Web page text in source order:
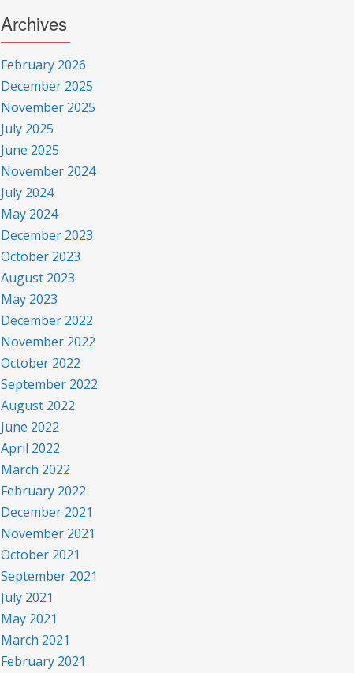
Archives
February 2026
December 2025
November 2025
July 2025
June 2025
November 2024
July 2024
May 2024
December 2023
October 2023
August 2023
May 2023
December 2022
November 2022
October 2022
September 2022
August 2022
June 2022
April 2022
March 2022
February 2022
December 2021
November 2021
October 2021
September 2021
July 2021
May 2021
March 2021
February 2021